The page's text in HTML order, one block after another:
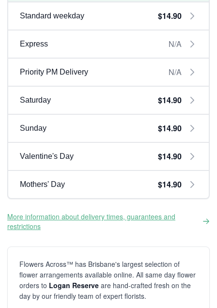
Standard weekday $14.90
Express N/A
Priority PM Delivery N/A
Saturday $14.90
Sunday $14.90
Valentine's Day $14.90
Mothers' Day $14.90
More information about delivery times, guarantees and
restrictions
Flowers Across™ has Brisbane's largest selection of
flower arrangements available online. All same day flower
orders to Logan Reserve are hand-crafted fresh on the
day by our friendly team of expert florists.